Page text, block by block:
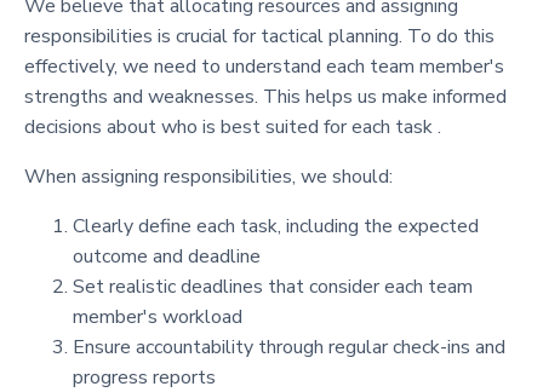
We believe that allocating resources and assigning
responsibilities is crucial for tactical planning. To do this
effectively, we need to understand each team member's
strengths and weaknesses. This helps us make informed
decisions about who is best suited for each task .
When assigning responsibilities, we should:
Clearly define each task, including the expected
outcome and deadline
Set realistic deadlines that consider each team
member's workload
Ensure accountability through regular check-ins and
progress reports